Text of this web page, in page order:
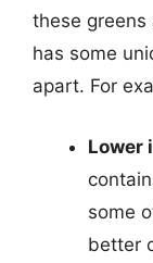
these
has some
apart. For
Lower
some
better